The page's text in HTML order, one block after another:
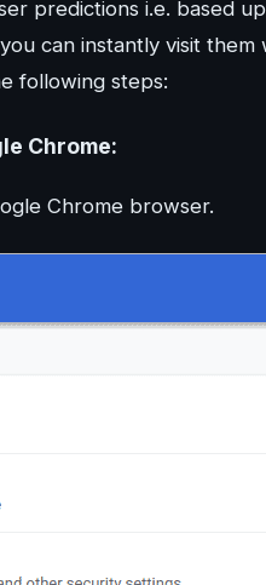
predictions i.e. based
can instantly visit them
following steps:
Chrome:
Chrome browser.